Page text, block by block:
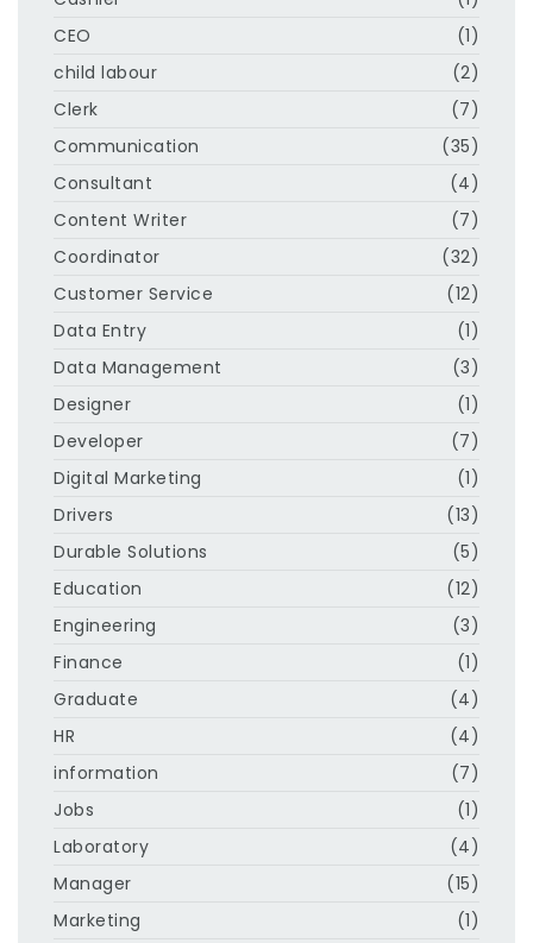
CEO
(1)
child labour
(2)
Clerk
(7)
Communication
(35)
Consultant
(4)
Content Writer
(7)
Coordinator
(32)
Customer Service
(12)
Data Entry
(1)
Data Management
(3)
Designer
(1)
Developer
(7)
Digital Marketing
(1)
Drivers
(13)
Durable Solutions
(5)
Education
(12)
Engineering
(3)
Finance
(1)
Graduate
(4)
HR
(4)
information
(7)
Jobs
(1)
Laboratory
(4)
Manager
(15)
Marketing
(1)